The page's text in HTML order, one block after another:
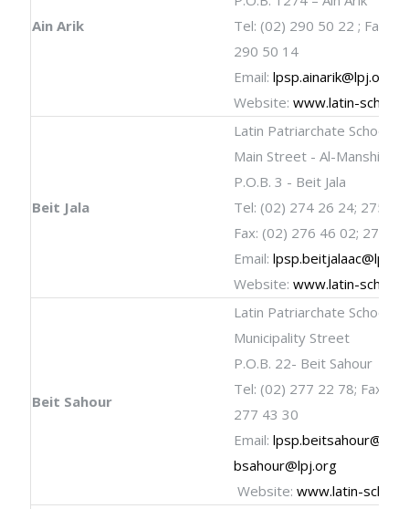
Ain Arik
Tel: (02) 290 50 22 ; Fax:
290 50 14
Email:lpsp.ainarik@lpj.org
Website:www.latin-
Beit Jala
Latin Patriarchate School
Main Street - Al-Manshia
P.O.B. 3 - Beit Jala
Tel: (02) 274 26 24; 275
Fax: (02) 276 46 02; 275
Email:
Website:www.latin-
Beit Sahour
Latin Patriarchate School
Municipality Street
P.O.B. 22- Beit Sahour
Tel: (02) 277 22 78; Fax:
277 43 30
Email:
bsahour@lpj.org
Website:www.latin-